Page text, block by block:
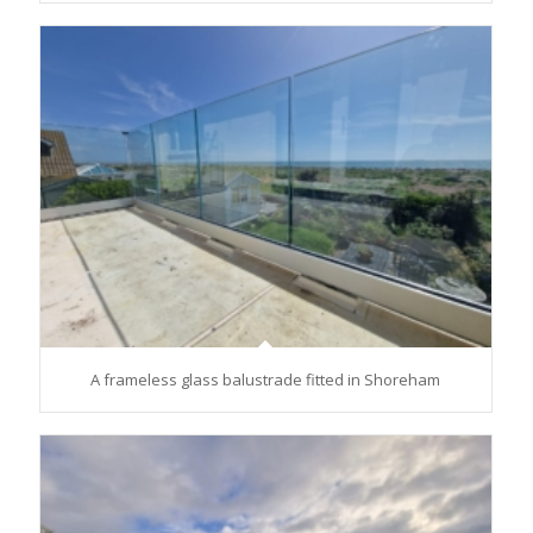
A frameless glass balustrade fitted in Shoreham